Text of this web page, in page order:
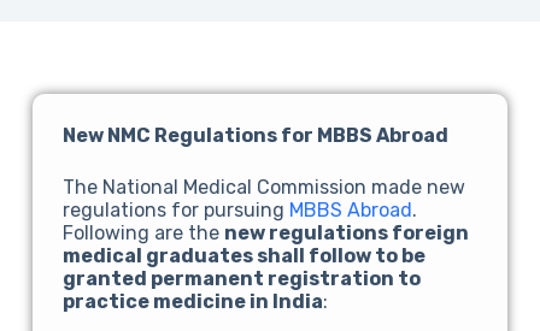
New NMC Regulations for MBBS Abroad
The National Medical Commission made new
regulations for pursuing MBBS Abroad.
Following are the new regulations foreign
medical graduates shall follow to be
granted permanent registration to
practice medicine in India: